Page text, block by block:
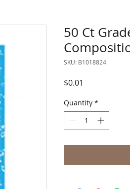
50 Ct
SKU: B1018824
$0.01
Quantity *